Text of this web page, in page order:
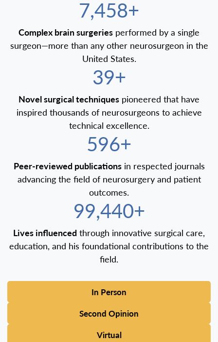
7,500+
Complex brain surgeries performed by a single
surgeon—more than any other neurosurgeon in the
United States.
40+
Novel surgical techniques pioneered that have
inspired thousands of neurosurgeons to achieve
technical excellence.
600+
Peer-reviewed publicationsin respected journals
advancing the field of neurosurgery and patient
outcomes.
100,000+
Lives influenced through innovative surgical care,
education, and his foundational contributions to the
field.
In Person
Second Opinion
Virtual